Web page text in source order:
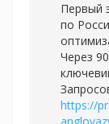
Первый
по
Через
https://